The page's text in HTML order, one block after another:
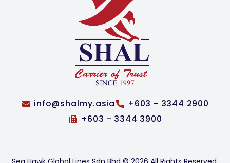
info@shalmy.asia
+603 - 3344 2900
+603 - 3344 3900